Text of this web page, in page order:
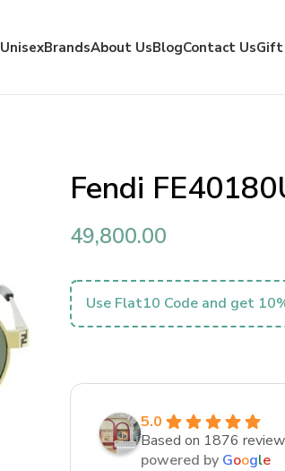
UnisexBrandsAbout UsBlogContact UsGift
Fendi
49,800.00
Use Flat10 Code and get
5.0
Based on 1876
powered by Google